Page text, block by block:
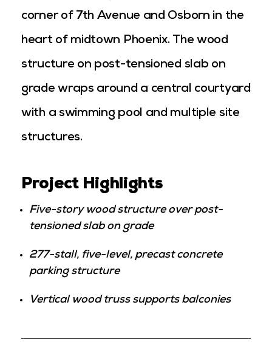
Project Highlights
Five-story wood structure over post-
tensioned slab on grade
277-stall, five-level, precast concrete
parking structure
Vertical wood truss supports balconies
corner of 7th Avenue and Osborn in the
heart of midtown Phoenix. The wood
structure on post-tensioned slab on
grade wraps around a central courtyard
with a swimming pool and multiple site
structures.